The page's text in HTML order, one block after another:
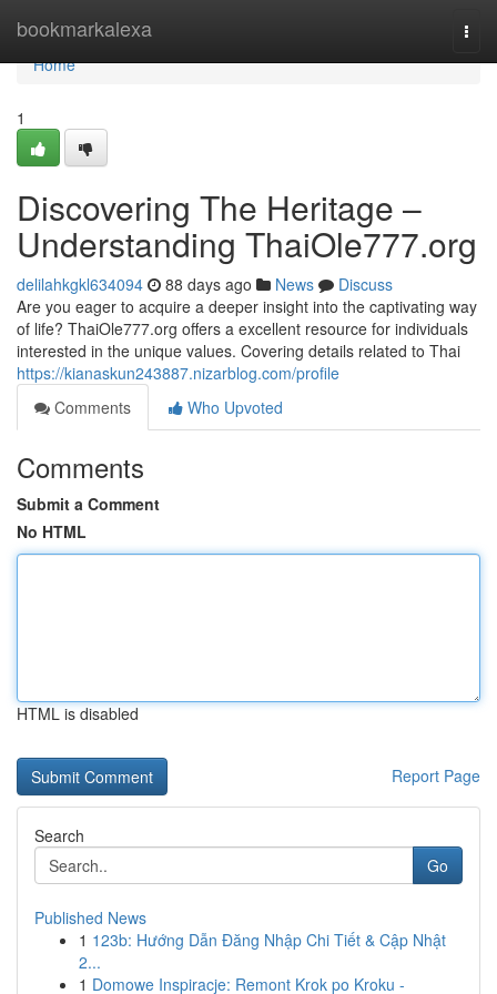
bookmarkalexa
Home
Home
1
Discovering The Heritage –
Understanding ThaiOle777.org
delilahkgkl634094 88 days ago News
Discuss
Are you eager to acquire a deeper insight into the captivating way
of life? ThaiOle777.org offers a excellent resource for individuals
interested in the unique values. Covering details related to Thai
https://kianaskun243887.nizarblog.com/profile
Comments
Who Upvoted
Comments
Submit a Comment
No HTML
HTML is disabled
Report Page
Search
Go
Published News
1 123b: Hướng Dẫn Đăng Nhập Chi Tiết & Cập Nhật
2...
1 Domowe Inspiracje: Remont Krok po Kroku -